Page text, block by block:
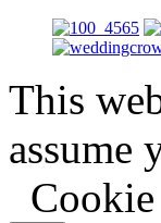
This
assume